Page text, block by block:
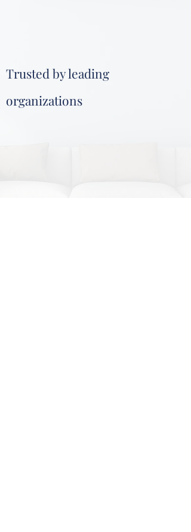
Trusted by leading
organizations